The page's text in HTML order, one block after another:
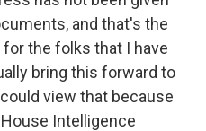
and that's the
the folks that I have
bring this forward to
view that because
Intelligence